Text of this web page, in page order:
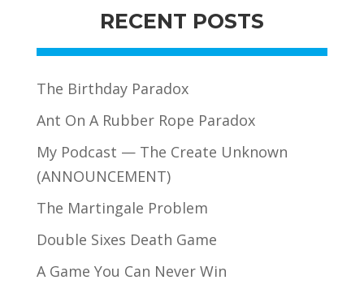
RECENT POSTS
The Birthday Paradox
Ant On A Rubber Rope Paradox
My Podcast — The Create Unknown
(ANNOUNCEMENT)
The Martingale Problem
Double Sixes Death Game
A Game You Can Never Win